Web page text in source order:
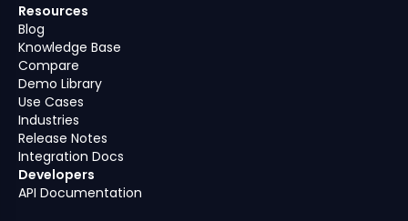
Resources
Blog
Knowledge Base
Compare
Demo Library
Use Cases
Industries
Release Notes
Integration Docs
Developers
API Documentation